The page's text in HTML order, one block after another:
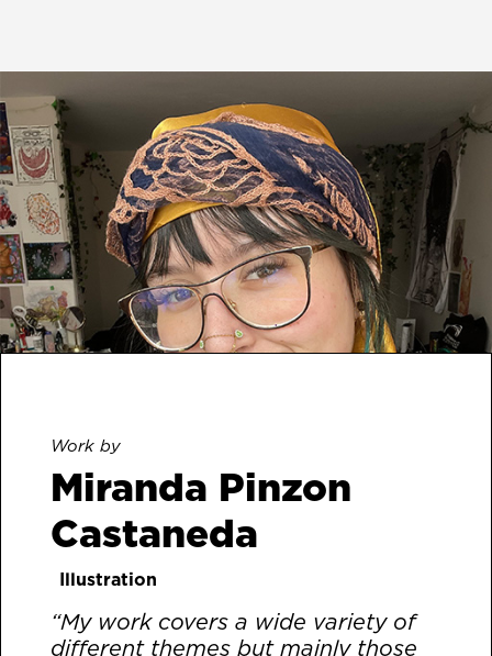
Work by
Miranda Pinzon
Castaneda
Illustration
“My work covers a wide variety of
different themes but mainly those